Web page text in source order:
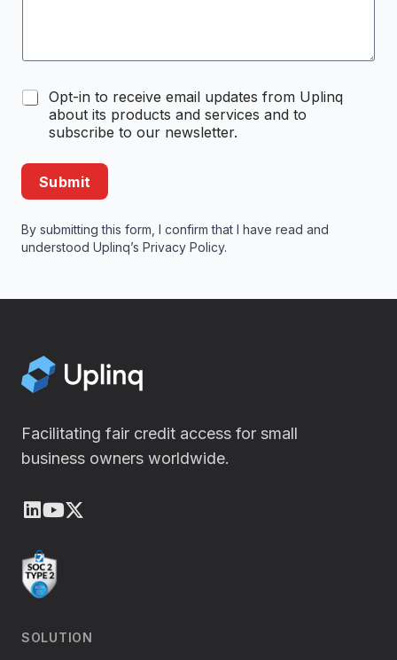
C
u
i
a
t
n
i
Opt-in to receive email updates from Uplinq
about its products and services and to
subscribe to our newsletter.
Submit
By submitting this form, I confirm that I have read and
understood Uplinq’s Privacy Policy.
Facilitating fair credit access for small
business owners worldwide.
LinkedIn
Youtube
SOLUTION